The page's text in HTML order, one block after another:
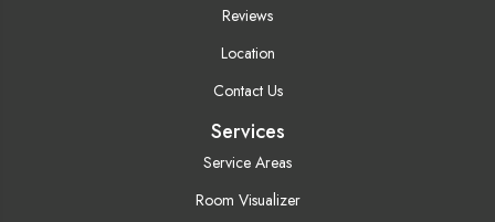
Reviews
Location
Contact Us
Services
Service Areas
Room Visualizer